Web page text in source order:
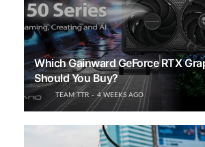
Which Gainward GeForce RTX
Should You Buy?
TEAM TTR 4 WEEKS AGO